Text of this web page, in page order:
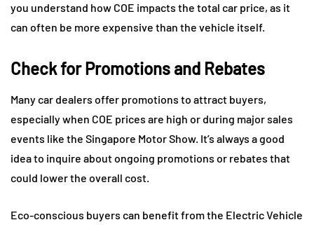
you understand how COE impacts the total car price, as it
can often be more expensive than the vehicle itself.
Check for Promotions and Rebates
Many car dealers offer promotions to attract buyers,
especially when COE prices are high or during major sales
events like the Singapore Motor Show. It’s always a good
idea to inquire about ongoing promotions or rebates that
could lower the overall cost.
Eco-conscious buyers can benefit from the Electric Vehicle